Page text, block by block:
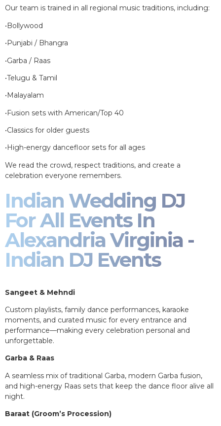
Our team is trained in all regional music traditions, including:
•Bollywood
•Punjabi / Bhangra
•Garba / Raas
•Telugu & Tamil
•Malayalam
•Fusion sets with American/Top 40
•Classics for older guests
•High-energy dancefloor sets for all ages
We read the crowd, respect traditions, and create a
celebration everyone remembers.
Indian Wedding DJ
For All Events In
Alexandria Virginia -
Indian DJ Events
Sangeet & Mehndi
Custom playlists, family dance performances, karaoke
moments, and curated music for every entrance and
performance—making every celebration personal and
unforgettable.
Garba & Raas
A seamless mix of traditional Garba, modern Garba fusion,
and high-energy Raas sets that keep the dance floor alive all
night.
Baraat (Groom’s Procession)